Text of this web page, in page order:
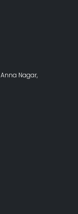
Nagar,